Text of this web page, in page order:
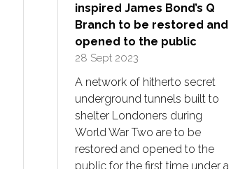
inspired James Bond’s Q
Branch to be restored and
opened to the public
28 Sept 2023
A network of hitherto secret
underground tunnels built to
shelter Londoners during
World War Two are to be
restored and opened to the
public for the first time under a